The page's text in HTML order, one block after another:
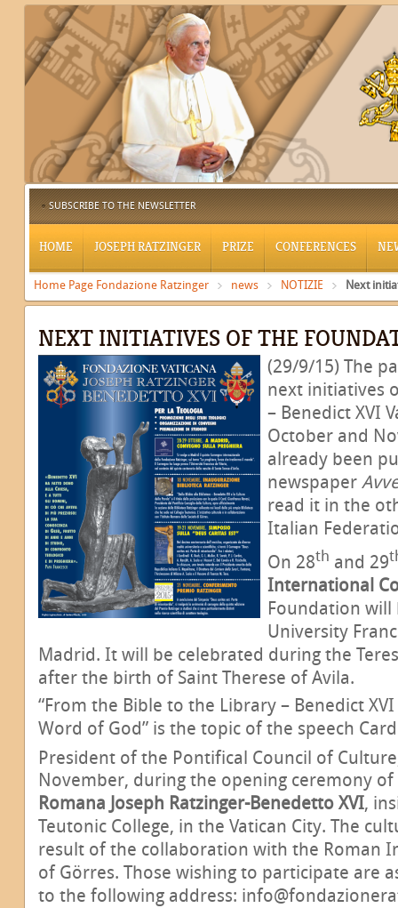
SUBSCRIBE TO THE NEWSLETTER
HOME JOSEPH RATZINGER PRIZE CONFERENCES
Home Page Fondazione Ratzinger news NOTIZIE Next
NEXT INITIATIVES OF THE
(29/9/15) The
next initiatives
– Benedict XVI
October and
already been
newspaper
read it in the
Italian
On 28th and 29
International
Foundation will
University
Madrid. It will be celebrated during the
after the birth of Saint Therese of Avila.
“From the Bible to the Library – Benedict
Word of God” is the topic of the speech
President of the Pontifical Council of
November, during the opening ceremony
Romana Joseph Ratzinger-Benedetto XVI,
Teutonic College, in the Vatican City. The
result of the collaboration with the Roman
of Görres. Those wishing to participate are
to the following address: